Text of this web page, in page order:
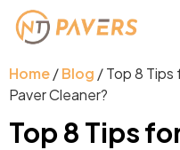
Home/Blog / Top 8
Paver Cleaner?
Top 8 Tips